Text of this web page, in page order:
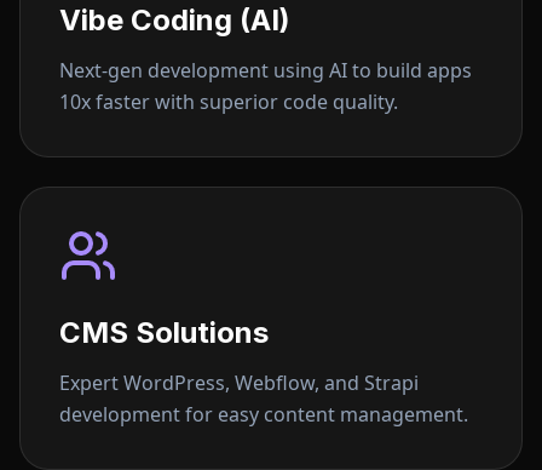
Vibe Coding (AI)
Next-gen development using AI to build apps
10x faster with superior code quality.
CMS Solutions
Expert WordPress, Webflow, and Strapi
development for easy content management.